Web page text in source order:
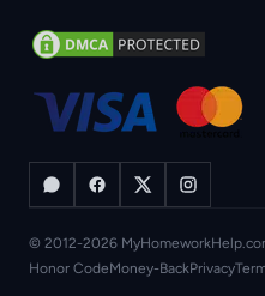
© 2012-2026
Honor CodeMoney-BackPrivacy